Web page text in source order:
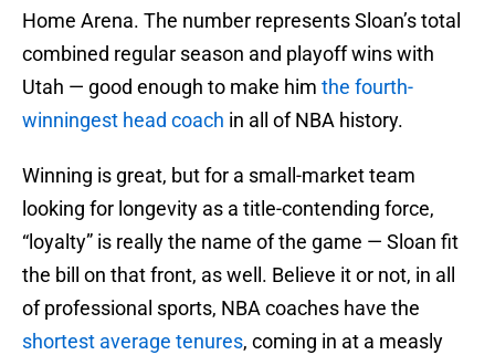
Home Arena. The number represents Sloan’s total
combined regular season and playoff wins with
Utah — good enough to make him the fourth-
winningest head coach in all of NBA history.
Winning is great, but for a small-market team
looking for longevity as a title-contending force,
“loyalty” is really the name of the game — Sloan fit
the bill on that front, as well. Believe it or not, in all
of professional sports, NBA coaches have the
shortest average tenures, coming in at a measly